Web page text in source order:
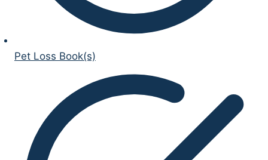
Pet Loss Book(s)